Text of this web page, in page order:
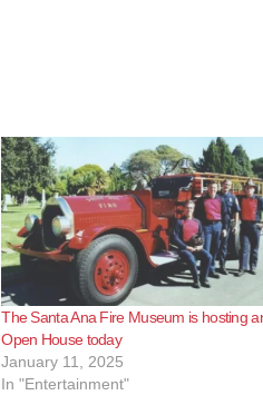
The Santa Ana Fire Museum is hosting
Open House today
January 11, 2025
In "Entertainment"